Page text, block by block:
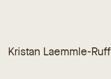
Kristan Laemmle-Ruff